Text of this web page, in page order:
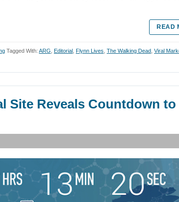
READ
Tagged With: ARG Editorial Flynn Lives The Walking Dead Viral
Site Reveals Countdown to